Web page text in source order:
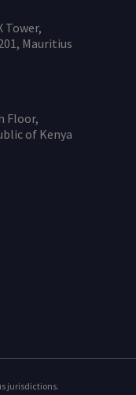
Tower,
Mauritius
Floor,
of Kenya
jurisdictions.